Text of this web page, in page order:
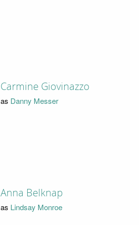
Carmine Giovinazzo
as Danny Messer
Anna Belknap
as Lindsay Monroe